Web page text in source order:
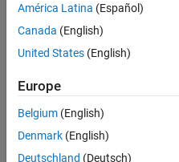
Simulink Copilot
Physical Modeling
Event-Based Modeling
Parallel Computing
Reporting and Database Access
Using Simulink
América Latina (Español)
Canada (English)
United States (English)
Europe
Belgium (English)
Denmark (English)
Deutschland (Deutsch)